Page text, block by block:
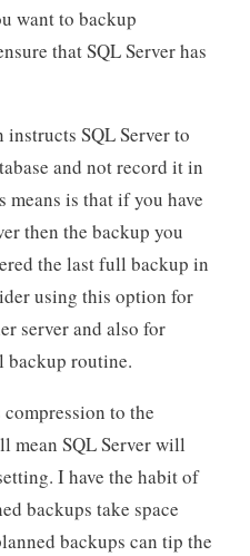
want to backup
that SQL Server has
SQL Server to
and not record it in
is that if you have
then the backup you
the last full backup in
using this option for
server and also for
backup routine.
to the
mean SQL Server will
I have the habit of
backups take space
backups can tip the